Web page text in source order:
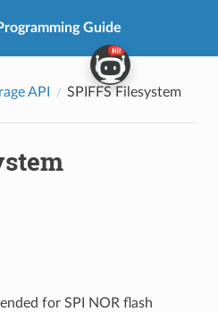
Guide
API SPIFFS Filesystem
for SPI NOR flash